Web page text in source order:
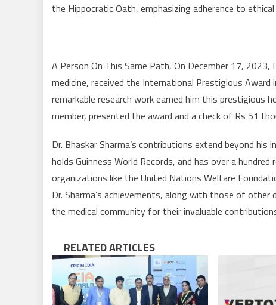
the Hippocratic Oath, emphasizing adherence to
A Person On This Same Path, On December 17, 2023,
medicine, received the International Prestigious Award
remarkable research work earned him this prestigious
member, presented the award and a check of Rs 51
Dr. Bhaskar Sharma’s contributions extend beyond
holds Guinness World Records, and has over a
organizations like the United Nations Welfare
Dr. Sharma’s achievements, along with those of
the medical community for their invaluable
RELATED ARTICLES